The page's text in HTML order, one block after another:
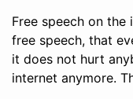
Free speech on the
free speech, that
it does not hurt
internet anymore.